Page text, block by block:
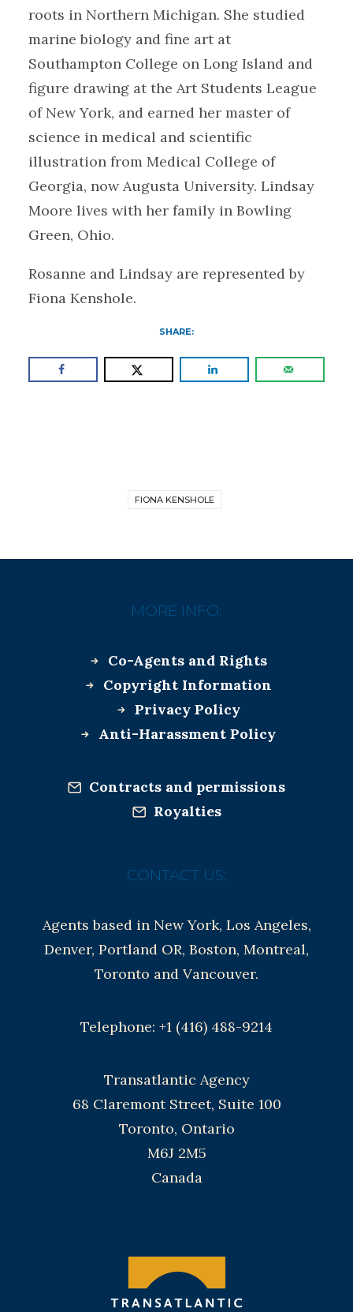
roots in Northern Michigan. She studied
marine biology and fine art at
Southampton College on Long Island and
figure drawing at the Art Students League
of New York, and earned her master of
science in medical and scientific
illustration from Medical College of
Georgia, now Augusta University. Lindsay
Moore lives with her family in Bowling
Green, Ohio.
Rosanne and Lindsay are represented by
Fiona Kenshole.
SHARE:
FIONA KENSHOLE
MORE INFO:
Co-Agents and Rights
Copyright Information
Privacy Policy
Anti-Harassment Policy
Contracts and permissions
Royalties
CONTACT US:
Agents based in New York, Los Angeles,
Denver, Portland OR, Boston, Montreal,
Toronto and Vancouver.
Telephone: +1 (416) 488-9214
Transatlantic Agency
68 Claremont Street, Suite 100
Toronto, Ontario
M6J 2M5
Canada